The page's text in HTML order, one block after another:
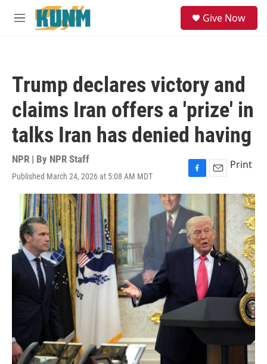
Skip to main content
M
Give Now
Trump declares victory and
claims Iran offers a 'prize' in
talks Iran has denied having
NPR | By NPR Staff
Published March 24, 2026 at 5:08 AM MDT
F
a
e
b
o
o
E
m
i
l
Print